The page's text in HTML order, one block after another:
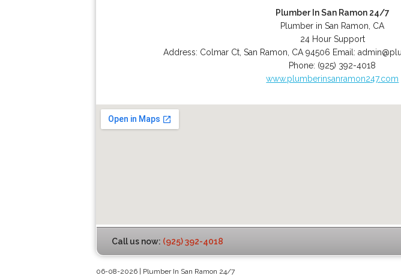
Plumber In San Ramon 24/7
Plumber in San Ramon, CA
24 Hour Support
Address: Colmar Ct ,San Ramon CA 94506 Email:
Phone: (925) 392-4018
www.plumberinsanramon247.com
Call us now: (925) 392-4018
06-08-2026 | Plumber In San Ramon 24/7